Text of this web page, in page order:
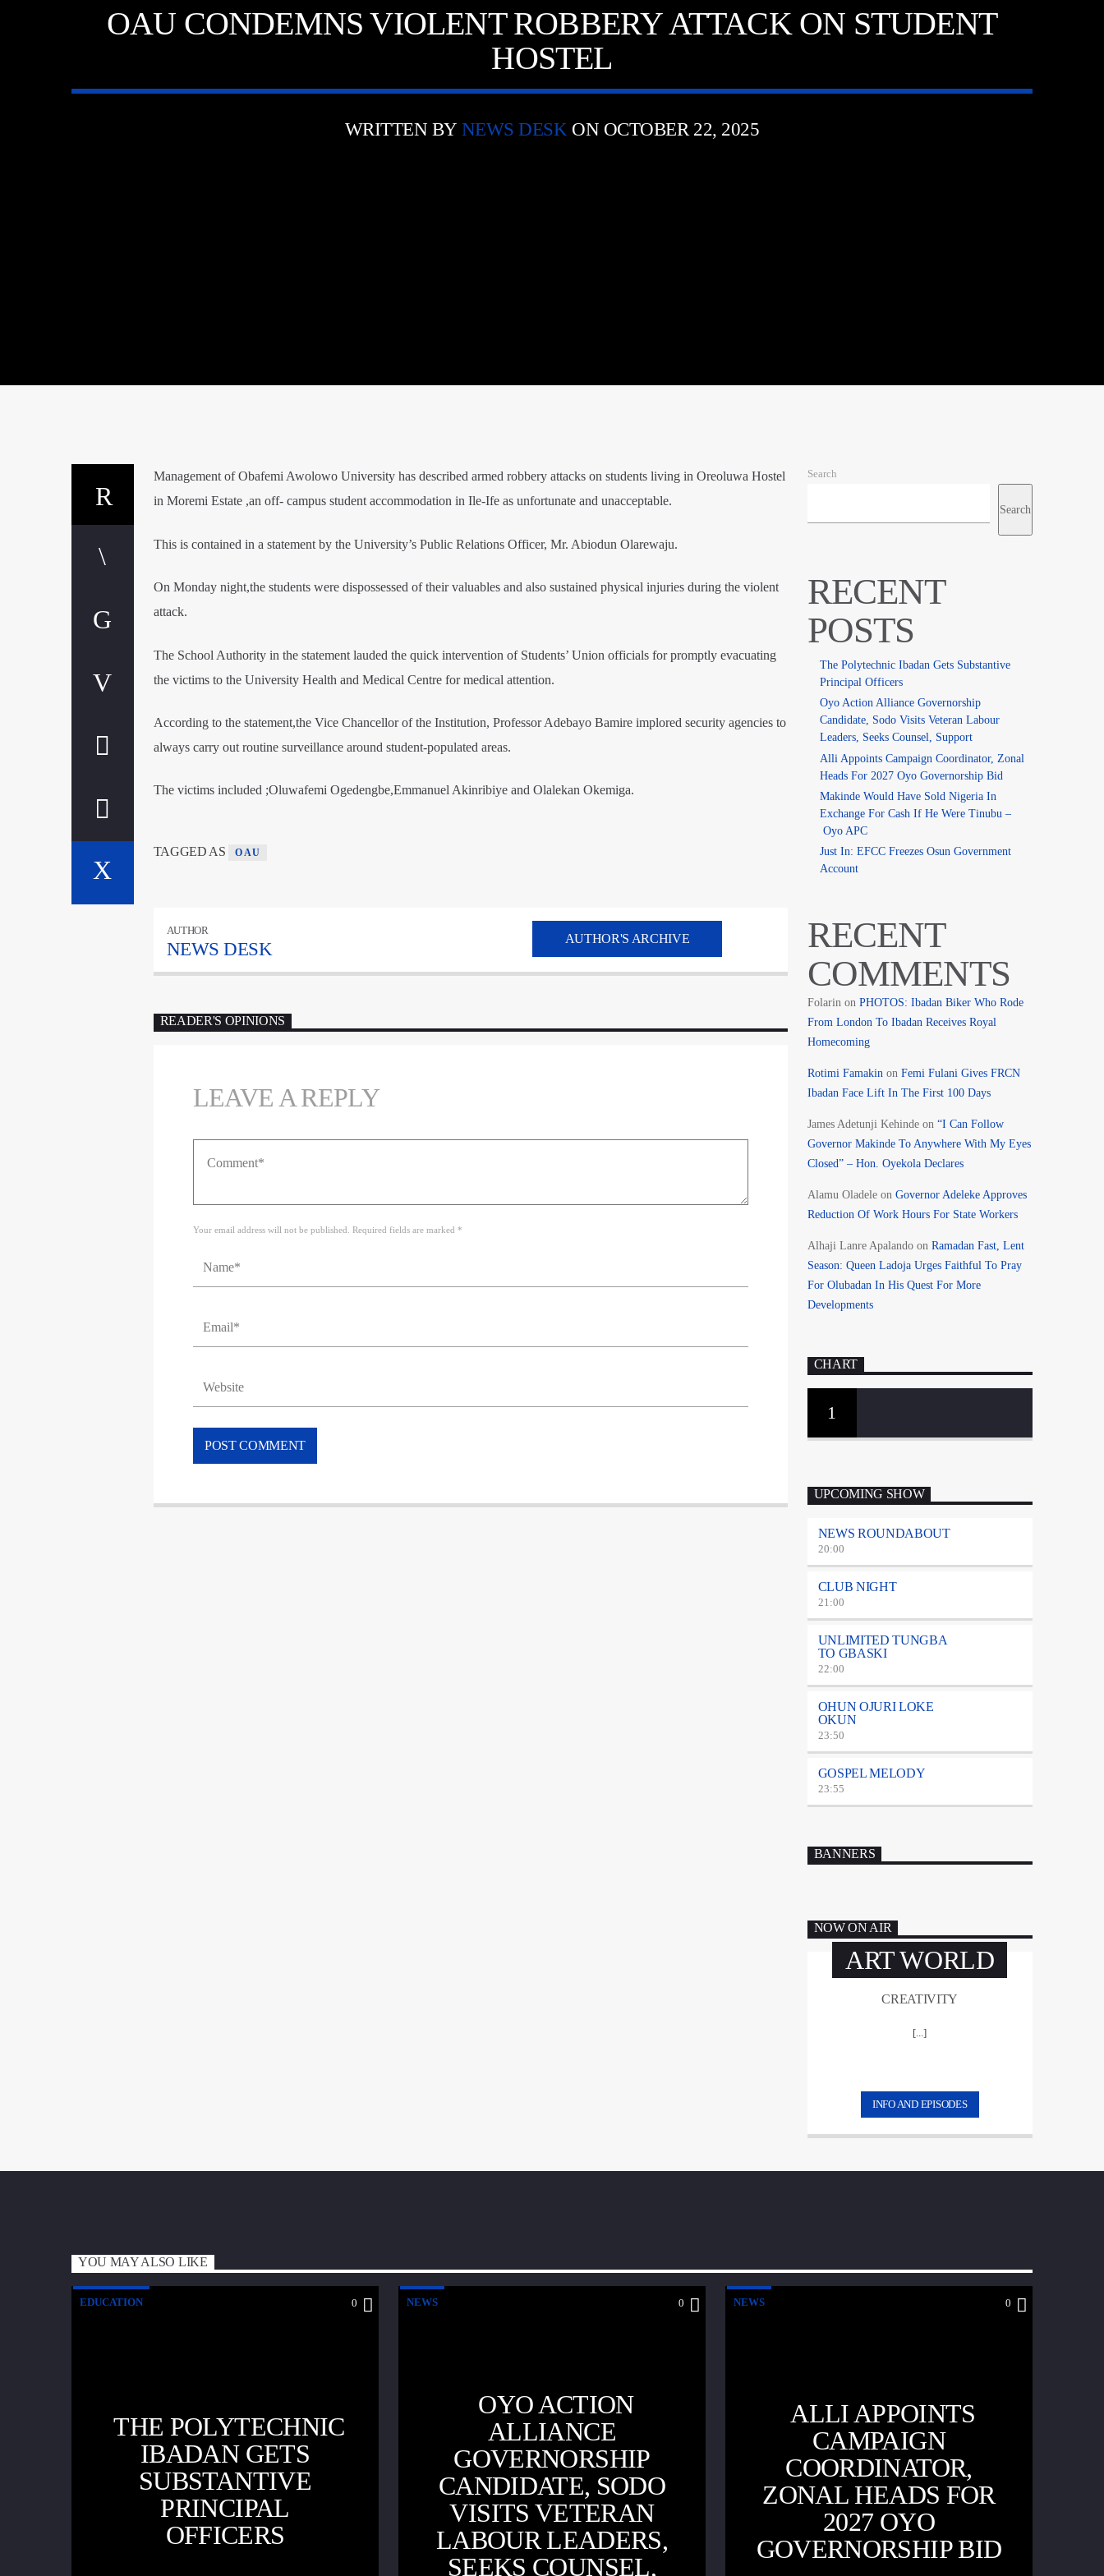
OAU CONDEMNS VIOLENT ROBBERY ATTACK ON STUDENT
HOSTEL
WRITTEN BY NEWS DESKON OCTOBER 22, 2025
Management of Obafemi Awolowo University has described armed robbery attacks on students living in Oreoluwa Hostel
in Moremi Estate ,an off- campus student accommodation in Ile-Ife as unfortunate and unacceptable.
This is contained in a statement by the University’s Public Relations Officer, Mr. Abiodun Olarewaju.
On Monday night,the students were dispossessed of their valuables and also sustained physical injuries during the violent
attack.
The School Authority in the statement lauded the quick intervention of Students’ Union officials for promptly evacuating
the victims to the University Health and Medical Centre for medical attention.
According to the statement,the Vice Chancellor of the Institution, Professor Adebayo Bamire implored security agencies to
always carry out routine surveillance around student-populated areas.
The victims included ;Oluwafemi Ogedengbe,Emmanuel Akinribiye and Olalekan Okemiga.
TAGGED AS OAU
AUTHOR
NEWS DESK
AUTHOR'S ARCHIVE
READER'S OPINIONS
LEAVE A REPLY
Your email address will not be published. Required fields are marked *
Search
Search
RECENT
POSTS
The Polytechnic Ibadan Gets Substantive
Principal Officers
Oyo Action Alliance Governorship
Candidate, Sodo Visits Veteran Labour
Leaders, Seeks Counsel, Support
Alli Appoints Campaign Coordinator, Zonal
Heads For 2027 Oyo Governorship Bid
Makinde Would Have Sold Nigeria In
Exchange For Cash If He Were Tinubu –
Oyo APC
Just In: EFCC Freezes Osun Government
Account
RECENT
COMMENTS
Folarin on PHOTOS: Ibadan Biker Who Rode
From London To Ibadan Receives Royal
Homecoming
Rotimi Famakin on Femi Fulani Gives FRCN
Ibadan Face Lift In The First 100 Days
James Adetunji Kehindeon “I Can Follow
Governor Makinde To Anywhere With My Eyes
Closed” – Hon. Oyekola Declares
Alamu Oladeleon Governor Adeleke Approves
Reduction Of Work Hours For State Workers
Alhaji Lanre Apalandoon Ramadan Fast, Lent
Season: Queen Ladoja Urges Faithful To Pray
For Olubadan In His Quest For More
Developments
CHART
1
UPCOMING SHOW
NEWS ROUNDABOUT
20:00
CLUB NIGHT
21:00
UNLIMITED TUNGBA
TO GBASKI
22:00
OHUN OJURI LOKE
OKUN
23:50
GOSPEL MELODY
23:55
BANNERS
NOW ON AIR
ART WORLD
CREATIVITY
[...]
INFO AND EPISODES
YOU MAY ALSO LIKE
EDUCATION 0
THE POLYTECHNIC
IBADAN GETS
SUBSTANTIVE
PRINCIPAL
OFFICERS
NEWS 0
OYO ACTION
ALLIANCE
GOVERNORSHIP
CANDIDATE, SODO
VISITS VETERAN
LABOUR LEADERS,
SEEKS COUNSEL,
NEWS 0
ALLI APPOINTS
CAMPAIGN
COORDINATOR,
ZONAL HEADS FOR
2027 OYO
GOVERNORSHIP BID